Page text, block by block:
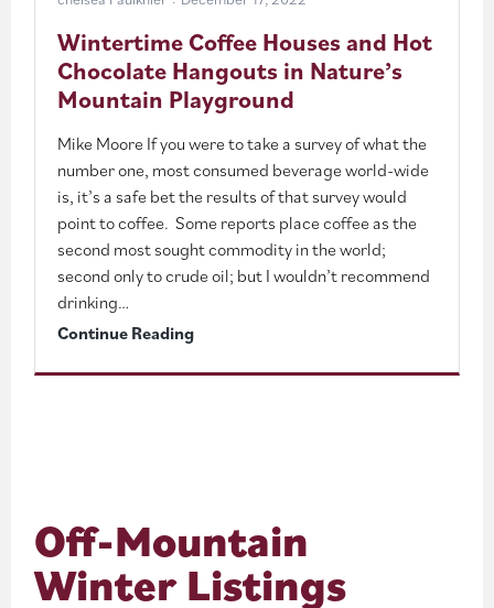
Wintertime Coffee Houses and Hot
Chocolate Hangouts in Nature’s
Mountain Playground
Mike Moore If you were to take a survey of what the
number one, most consumed beverage world-wide
is, it’s a safe bet the results of that survey would
point to coffee. Some reports place coffee as the
second most sought commodity in the world;
second only to crude oil; but I wouldn’t recommend
drinking…
Continue ReadingWintertime
Hangouts
in
Off-Mountain
Winter Listings